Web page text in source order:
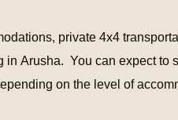
private 4x4
in Arusha. You can expect to
on the level of